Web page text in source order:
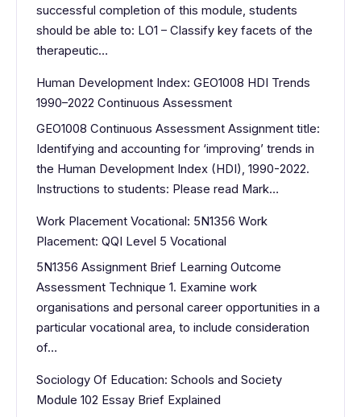
successful completion of this module, students
should be able to: LO1 – Classify key facets of the
therapeutic…
Human Development Index: GEO1008 HDI Trends
1990–2022 Continuous Assessment
GEO1008 Continuous Assessment Assignment title:
Identifying and accounting for ‘improving’ trends in
the Human Development Index (HDI), 1990-2022.
Instructions to students: Please read Mark…
Work Placement Vocational: 5N1356 Work
Placement: QQI Level 5 Vocational
5N1356 Assignment Brief Learning Outcome
Assessment Technique 1. Examine work
organisations and personal career opportunities in a
particular vocational area, to include consideration
of…
Sociology Of Education: Schools and Society
Module 102 Essay Brief Explained